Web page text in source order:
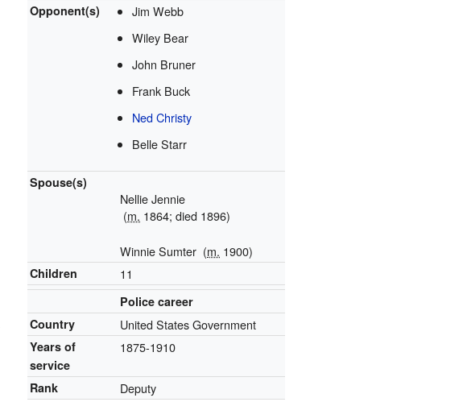
Opponent(s)
Jim Webb
Wiley Bear
John Bruner
Frank Buck
Ned Christy
Belle Starr
Spouse(s)
Nellie Jennie
(m. 1864; died 1896)
Winnie Sumter (m. 1900)
Children 11
Police career
Country
United States Government
Years of
service
1875-1910
Rank Deputy